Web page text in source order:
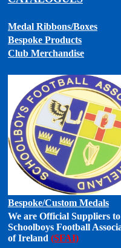
Medal Ribbons/Boxes
Bespoke Products
Club Merchandise
Bespoke/Custom Medals
We are Official Suppliers
Schoolboys Football
of Ireland (SFAI)